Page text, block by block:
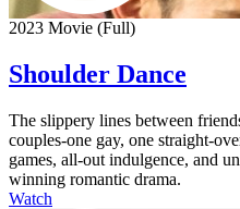
2023 Movie (Full)
Shoulder Dance
The slippery lines between
couples-one gay, one straight-
games, all-out indulgence, and
winning romantic drama.
Watch